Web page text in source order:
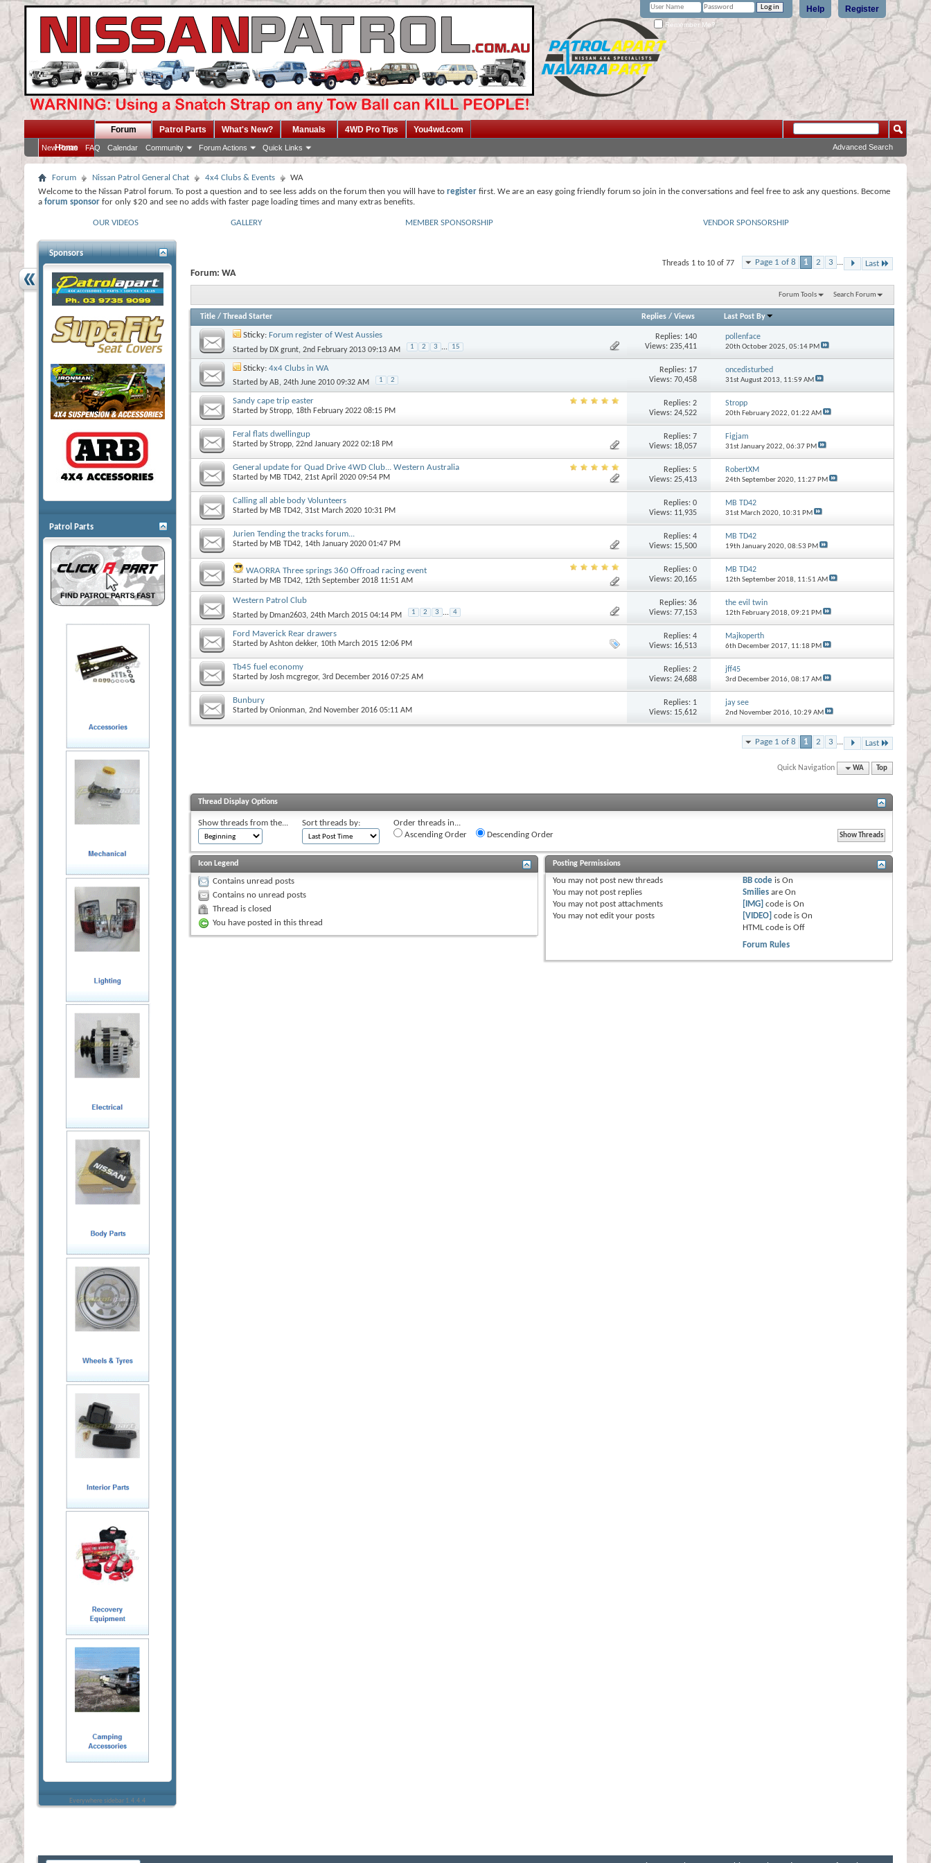
Register
Help
Remember Me?
Home
Forum
New Posts FAQ Calendar Community Forum Actions Quick Links
Patrol Parts What's New? Manuals 4WD Pro Tips You4wd.com
Advanced Search
Forum Nissan Patrol General Chat 4x4 Clubs & Events
WA
Welcome to the Nissan Patrol forum. To post a question and to see less adds on the forum then you will have to register first. We are an easy going friendly forum so join in the conversations and feel free to ask any questions. Become
a forum sponsor for only $20 and see no adds with faster page loading times and many extras benefits.
OUR VIDEOS GALLERY MEMBER SPONSORSHIP VENDOR SPONSORSHIP
Page 1 of 8 1 2 3 ... Last
Threads 1 to 10 of 77
Forum: WA
Forum Tools Search Forum
Title / Thread Starter Replies/ Views Last Post By
Sticky: Forum register of West Aussies
Started by DX grunt, 2nd February 2013 09:13 AM 1 2 3 ... 15
Replies: 140
Views: 235,411
pollenface
20th October 2025, 05:14 PM
Sticky: 4x4 Clubs in WA
Started byAB, 24th June 2010 09:32 AM 1 2
Replies: 17
Views: 70,458
oncedisturbed
31st August 2013, 11:59 AM
Sandy cape trip easter
Started byStropp, 18th February 2022 08:15 PM
Replies:2
Views: 24,522
Stropp
20th February 2022, 01:22 AM
Feral flats dwellingup
Started byStropp, 22nd January 2022 02:18 PM
Replies:7
Views: 18,057
Figjam
31st January 2022, 06:37 PM
General update for Quad Drive 4WD Club... Western Australia
Started by MB TD42, 21st April 2020 09:54 PM
Replies:5
Views: 25,413
RobertXM
24th September 2020, 11:27 PM
Calling all able body Volunteers
Started by MB TD42, 31st March 2020 10:31 PM
Replies:0
Views: 11,935
MB TD42
31st March 2020, 10:31 PM
Jurien Tending the tracks forum...
Started by MB TD42, 14th January 2020 01:47 PM
Replies:4
Views: 15,500
MB TD42
19th January 2020, 08:53 PM
WAORRA Three springs 360 Offroad racing event
Started by MB TD42, 12th September 2018 11:51 AM
Replies:0
Views: 20,165
MB TD42
12th September 2018, 11:51 AM
Western Patrol Club
Started by Dman2603, 24th March 2015 04:14 PM 1 2 3 ... 4
Replies:36
Views: 77,153
the evil twin
12th February 2018, 09:21 PM
Ford Maverick Rear drawers
Started byAshton dekker, 10th March 2015 12:06 PM
Replies:4
Views: 16,513
Majkoperth
6th December 2017, 11:18 PM
Tb45 fuel economy
Started byJosh mcgregor, 3rd December 2016 07:25 AM
Replies:2
Views: 24,688
jff45
3rd December 2016, 08:17 AM
Bunbury
Started byOnionman, 2nd November 2016 05:11 AM
Replies: 1
Views: 15,612
jay see
2nd November 2016, 10:29 AM
Page 1 of 8 1 2 3 ... Last
Quick Navigation WA Top
Thread Display Options
Show threads from the... Sort threads by:
Order threads in...
Ascending Order
Descending Order
Icon Legend
Contains unread posts
Contains no unread posts
Thread is closed
You have posted in this thread
Posting Permissions
You may not post new threads
You may not post replies
You may not post attachments
You may not edit your posts
BB code isOn
Smilies areOn
[IMG] code isOn
[VIDEO] code isOn
HTML code isOff
Forum Rules
Sponsors
Patrol Parts
Everywhere sidebar 1.4.4.4